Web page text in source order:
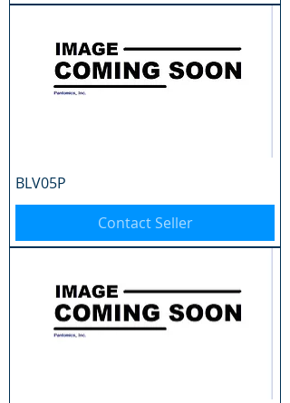
BLV05P
Contact Seller